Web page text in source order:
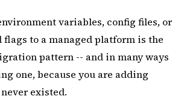
variables, config files, or
flags to a managed platform is the
pattern -- and in many ways
one, because you are adding
existed.